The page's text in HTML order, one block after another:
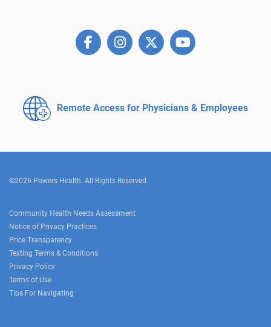
Remote Access for Physicians & Employees
©2026 Powers Health. All Rights Reserved.
Community Health Needs Assessment
Notice of Privacy Practices
Price Transparency
Texting Terms & Conditions
Privacy Policy
Terms of Use
Tips For Navigating